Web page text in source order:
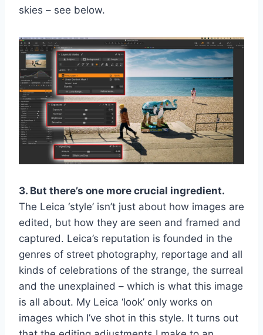
skies – see below.
3. But there’s one more crucial ingredient.
The Leica ‘style’ isn’t just about how images are
edited, but how they are seen and framed and
captured. Leica’s reputation is founded in the
genres of street photography, reportage and all
kinds of celebrations of the strange, the surreal
and the unexplained – which is what this image
is all about. My Leica ‘look’ only works on
images which I’ve shot in this style. It turns out